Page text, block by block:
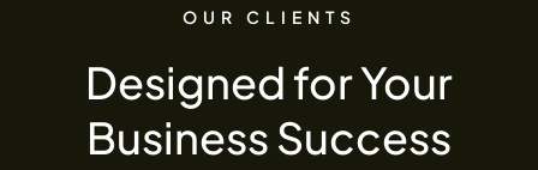
OUR CLIENTS
Designed for Your
Business Success